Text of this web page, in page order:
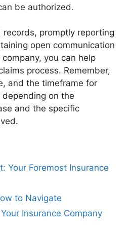
be authorized.
records, promptly reporting
open communication
you can help
process. Remember,
and the timeframe for
on the
and the specific
Your Foremost Insurance
to Navigate
Insurance Company